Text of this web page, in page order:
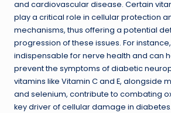
and cardiovascular disease. Certain
play a critical role in cellular protection
mechanisms, thus offering a potential
progression of these issues. For
indispensable for nerve health and can
prevent the symptoms of diabetic
vitamins like Vitamin C and E, alongside
and selenium, contribute to combating
key driver of cellular damage in